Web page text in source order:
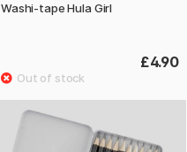
Washi-tape Hula Girl
£4.90